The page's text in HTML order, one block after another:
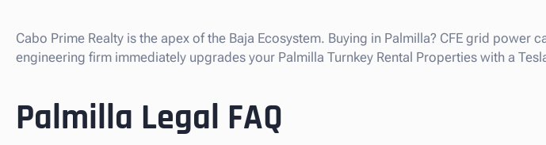
Cabo Prime Realty is the apex of the Baja Ecosystem. Buying in Palmilla? CFE grid power
engineering firm immediately upgrades your Palmilla Turnkey Rental Properties with a
Palmilla Legal FAQ